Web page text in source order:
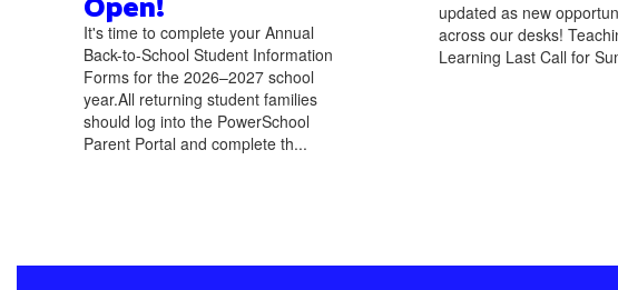
It's time to complete your Annual
Back-to-School Student Information
Forms for the 2026–2027 school
year.All returning student families
should log into the PowerSchool
Parent Portal and complete th...
updated as new
across our desks!
Learning Last Call for